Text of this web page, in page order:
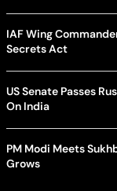
IAF Wing
Secrets Act
US Senate Passes
On India
PM Modi Meets
Grows